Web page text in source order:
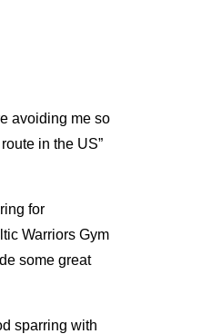
avoiding me so
in the US”
for
Warriors Gym
some great
sparring with